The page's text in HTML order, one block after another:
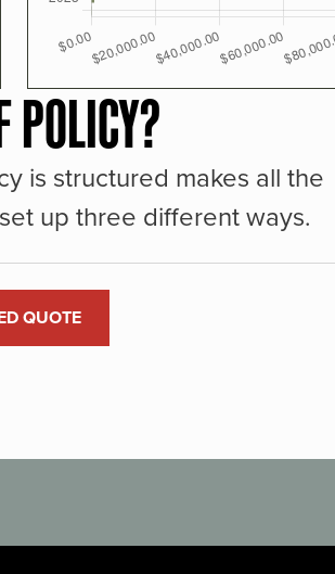
POLICY?
is structured makes all the
up three different ways.
QUOTE